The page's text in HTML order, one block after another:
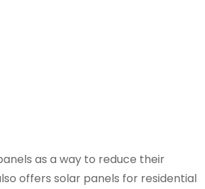
as a way to reduce their
offers solar panels for residential